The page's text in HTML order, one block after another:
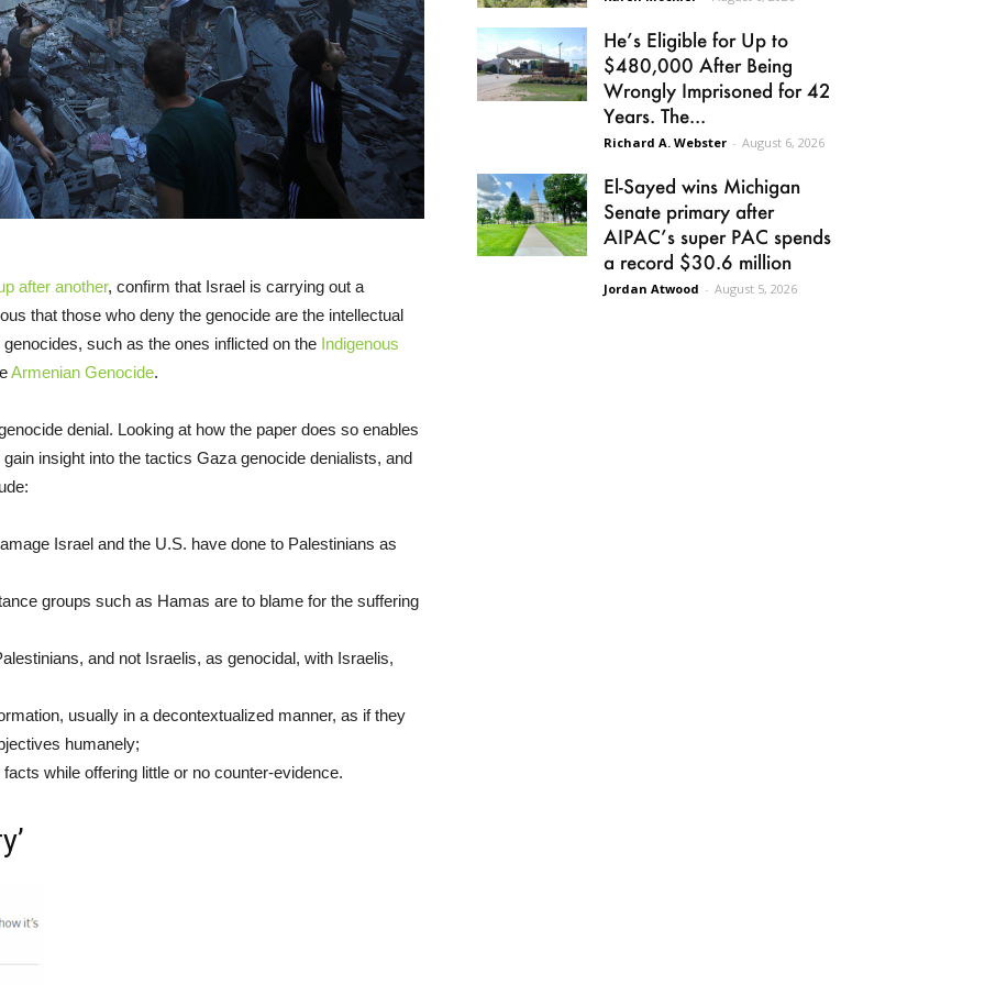
after another, confirm that Israel is carrying out a
that those who deny the genocide are the intellectual
such as the ones inflicted on the Indigenous
Armenian Genocide.
denial. Looking at how the paper does so enables
insight into the tactics Gaza genocide denialists, and
Israel and the U.S. have done to Palestinians as
groups such as Hamas are to blame for the suffering
and not Israelis, as genocidal, with Israelis,
usually in a decontextualized manner, as if they
humanely;
while offering little or no counter-evidence.
He’s Eligible for Up to
$480,000 After Being
Wrongly Imprisoned for 42
Years. The...
Richard A. Webster - August 6, 2026
El-Sayed wins Michigan
Senate primary after
AIPAC’s super PAC spends
a record $30.6 million
Jordan Atwood - August 5, 2026